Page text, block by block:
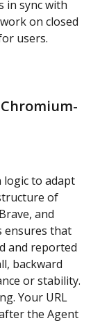
in sync with
on closed
users.
logic to adapt
of
and
ensures that
and reported
backward
or stability.
Your URL
the Agent